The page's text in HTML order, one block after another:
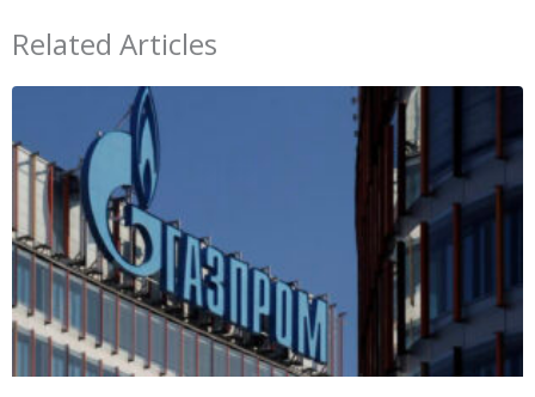
Related Articles